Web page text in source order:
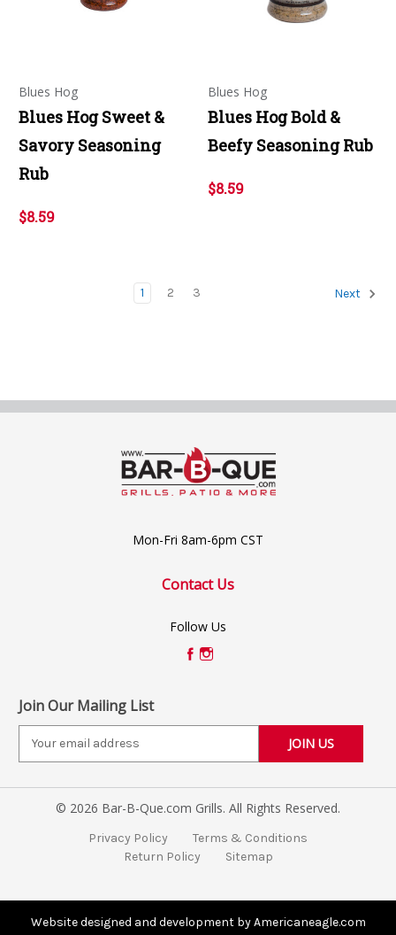
Blues Hog
Blues Hog Sweet &
Savory Seasoning
Rub
$8.59
Blues Hog
Blues Hog Bold &
Beefy Seasoning Rub
$8.59
1 2 3 Next
Mon-Fri 8am-6pm CST
Contact Us
Follow Us
Join Our Mailing List
i
e
© 2026 Bar-B-Que.com Grills. All Rights Reserved.
Privacy Policy
Terms & Conditions
Return Policy
Sitemap
Website designed and development by Americaneagle.com